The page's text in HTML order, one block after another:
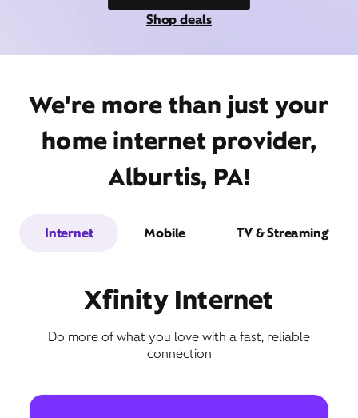
Shop deals
We're more than just your
home internet provider,
Alburtis, PA!
Internet Mobile TV & Streaming
Xfinity Internet
Do more of what you love with a fast, reliable
connection